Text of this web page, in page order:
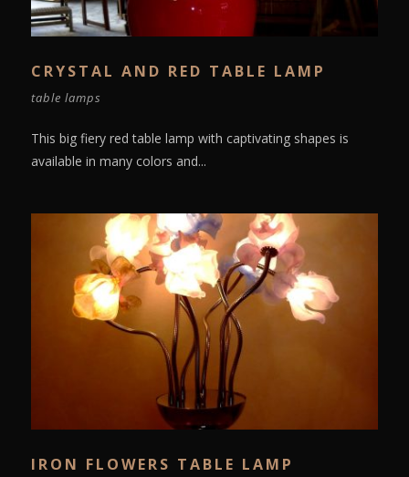
CRYSTAL AND RED TABLE LAMP
table lamps
This big fiery red table lamp with captivating shapes is
available in many colors and...
IRON FLOWERS TABLE LAMP